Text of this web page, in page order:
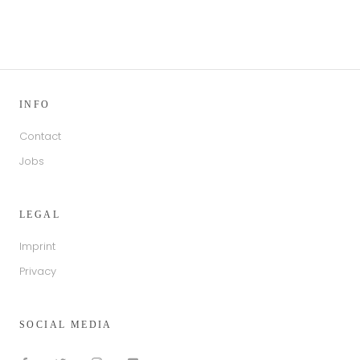
INFO
Contact
Jobs
LEGAL
Imprint
Privacy
SOCIAL MEDIA